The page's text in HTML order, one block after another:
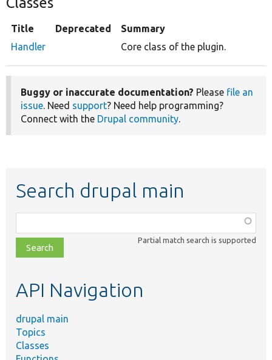
Title Deprecated
Summary
Handler
Core class of the plugin.
Buggy or inaccurate documentation? Please file an
issue. Need support? Need help programming?
Connect with the Drupal community.
Search drupal main
class,
file,
topic,
Partial match search is supported
API Navigation
drupal main
Topics
Classes